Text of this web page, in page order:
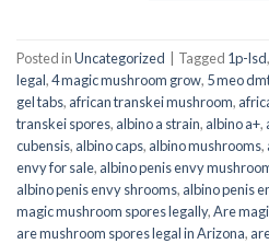
Posted inUncategorized Tagged 1p-lsd,
legal,4 magic mushroom grow, 5 meo
gel tabs, african transkei mushroom,
transkei spores, albino a strain, albino a+,
cubensis, albino caps, albino mushrooms,
envy for sale, albino penis envy
albino penis envy shrooms, albino penis
magic mushroom spores legally,Are
are mushroom spores legal in Arizona,